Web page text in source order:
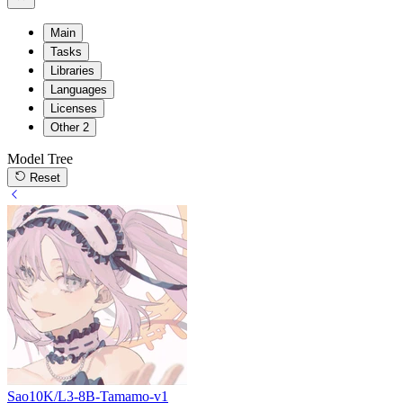
Main
Tasks
Libraries
Languages
Licenses
Other 2
Model Tree
Reset
Sao10K/L3-8B-Tamamo-v1